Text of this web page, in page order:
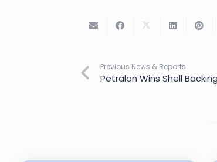
Previous News & Reports
Petralon Wins Shell